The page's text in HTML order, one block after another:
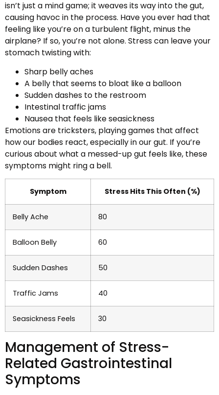
isn’t just a mind game; it weaves its way into the gut,
causing havoc in the process. Have you ever had that
feeling like you’re on a turbulent flight, minus the
airplane? If so, you’re not alone. Stress can leave your
stomach twisting with:
Sharp belly aches
A belly that seems to bloat like a balloon
Sudden dashes to the restroom
Intestinal traffic jams
Nausea that feels like seasickness
Emotions are tricksters, playing games that affect
how our bodies react, especially in our gut. If you’re
curious about what a messed-up gut feels like, these
symptoms might ring a bell.
Symptom Stress Hits This Often (%)
Belly Ache 80
Balloon Belly 60
Sudden Dashes 50
Traffic Jams 40
Seasickness Feels 30
Management of Stress-
Related Gastrointestinal
Symptoms